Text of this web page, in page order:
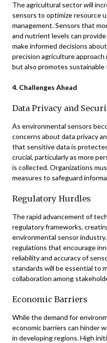
The agricultural sector will
sensors to optimize resource
management. Sensors that
and nutrient levels can
make informed decisions
precision agriculture
but also promotes sustainable
4. Challenges Ahead
Data Privacy and
As environmental sensors
concerns about data privacy
that sensitive data is
crucial, particularly as more
is collected. Organizations
measures to safeguard
Regulatory Hurdles
The rapid advancement of
regulatory frameworks,
environmental sensor
regulations that encourage
reliability and accuracy of
standards will be essential to
collaboration among
Economic Barriers
While the demand for
economic barriers can hinder
in developing regions. High